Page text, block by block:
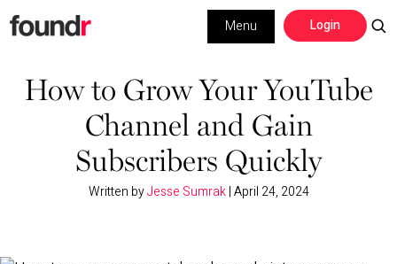
Skip
to
navigation
Skip
to
content
Login
Menu
Building a Business
Social Media
How to Grow Your YouTube
Channel and Gain
Subscribers Quickly
Written byJesse Sumrak|April 24, 2024